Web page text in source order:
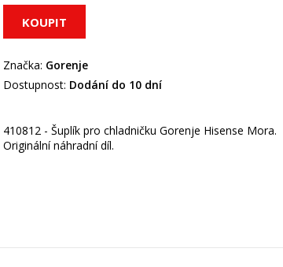
Značka: Gorenje
Dostupnost: Dodání do 10 dní
410812 - Šuplík pro chladničku Gorenje Hisense Mora.
Originální náhradní díl.